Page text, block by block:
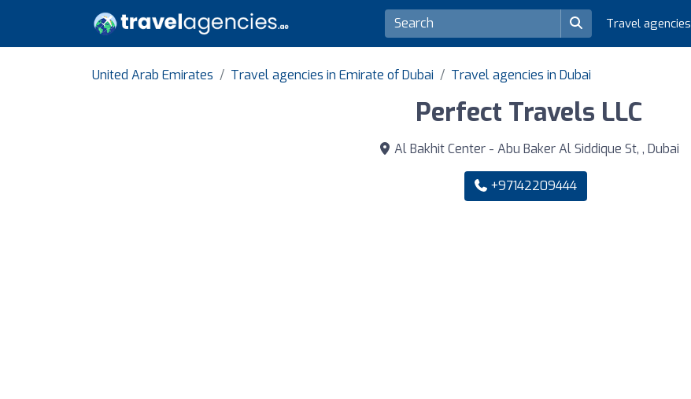
Travel agencies
United Arab Emirates Travel agencies in Emirate of Dubai Travel agencies in Dubai
Perfect Travels LLC
Al Bakhit Center - Abu Baker Al Siddique St, , Dubai
+97142209444